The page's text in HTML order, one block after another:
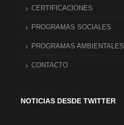
CERTIFICACIONES
PROGRAMAS SOCIALES
PROGRAMAS AMBIENTALES
CONTACTO
NOTICIAS DESDE TWITTER